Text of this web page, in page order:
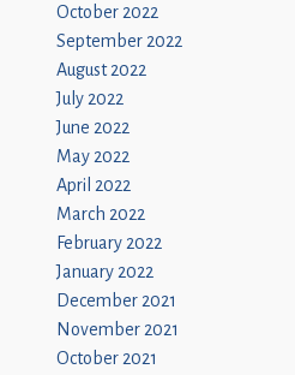
October 2022
September 2022
August 2022
July 2022
June 2022
May 2022
April 2022
March 2022
February 2022
January 2022
December 2021
November 2021
October 2021